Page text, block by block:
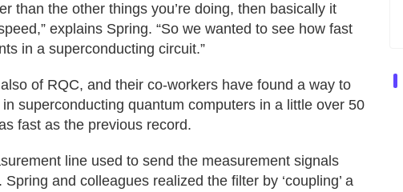
than the other things you’re doing, then basically it
explains Spring. “So we wanted to see how fast
in a superconducting circuit.”
of RQC, and their co-workers have found a way to
superconducting quantum computers in a little over 50
fast as the previous record.
line used to send the measurement signals
and colleagues realized the filter by ‘coupling’ a